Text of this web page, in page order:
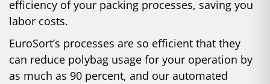
efficiency of your packing processes, saving you
labor costs.
EuroSort’s processes are so efficient that they
can reduce polybag usage for your operation by
as much as 90 percent, and our automated